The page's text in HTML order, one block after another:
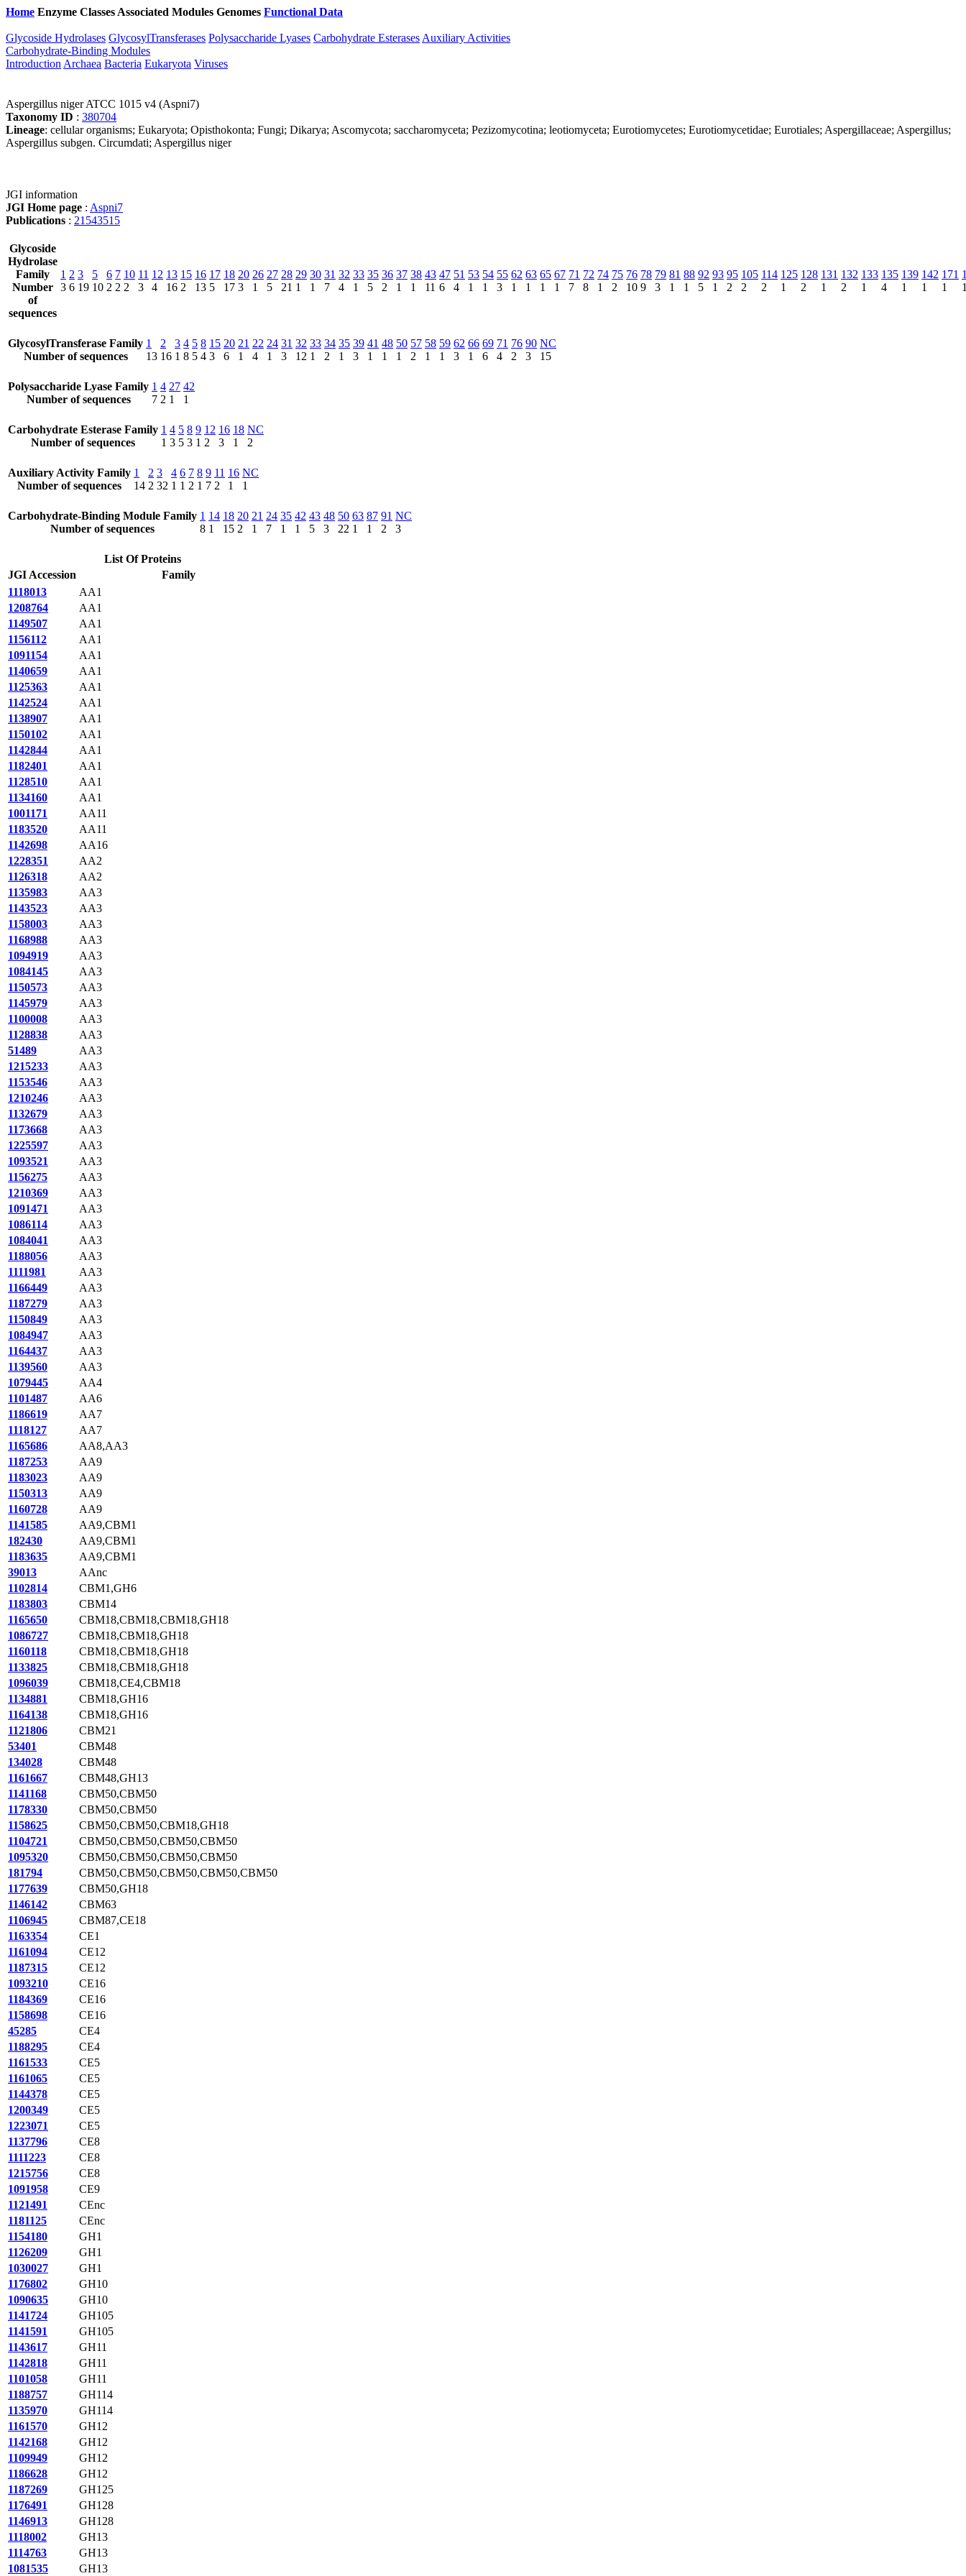
Home Enzyme Classes Associated Modules Genomes Functional Data
Glycoside Hydrolases GlycosylTransferases Polysaccharide Lyases Carbohydrate Esterases Auxiliary Activities
Carbohydrate-Binding Modules
Introduction Archaea Bacteria Eukaryota Viruses
Aspergillus niger ATCC 1015 v4 (Aspni7)
Taxonomy ID : 380704
Lineage: cellular organisms; Eukaryota; Opisthokonta; Fungi; Dikarya; Ascomycota; saccharomyceta; Pezizomycotina; leotiomyceta; Eurotiomycetes; Eurotiomycetidae; Eurotiales; Aspergillaceae; Aspergillus;
Aspergillus subgen. Circumdati; Aspergillus niger
JGI information
JGI Home page : Aspni7
Publications : 21543515
Glycoside
Hydrolase
Family
Number
of
sequences
1
3
2
6
3
19
5
10
6
2
7
2
10
2
11
3
12
4
13
16
15
2
16
13
17
5
18
17
20
3
26
1
27
5
28
21
29
1
30
1
31
7
32
4
33
1
35
5
36
2
37
1
38
1
43
11
47
6
51
4
53
1
54
1
55
3
62
1
63
1
65
1
67
1
71
7
72
8
74
1
75
2
76
10
78
9
79
3
81
1
88
1
92
5
93
1
95
2
105
2
114
2
125
1
128
2
131
1
132
2
133
1
135
4
139
1
142
1
171
1
GlycosylTransferase Family
Number of sequences
1
13
2
16
3
1
4
8
5
5
8
4
15
3
20
6
21
1
22
4
24
1
31
3
32
12
33
1
34
2
35
1
39
3
41
1
48
1
50
1
57
2
58
1
59
1
62
3
66
1
69
6
71
4
76
2
90
3
NC
15
Polysaccharide Lyase Family
Number of sequences
1
7
4
2
27
1
42
1
Carbohydrate Esterase Family
Number of sequences
1
1
4
3
5
5
8
3
9
1
12
2
16
3
18
1
NC
2
Auxiliary Activity Family
Number of sequences
1
14
2
2
3
32
4
1
6
1
7
2
8
1
9
7
11
2
16
1
NC
1
Carbohydrate-Binding Module Family
Number of sequences
1
8
14
1
18
15
20
2
21
1
24
7
35
1
42
1
43
5
48
3
50
22
63
1
87
1
91
2
NC
3
List Of Proteins
JGI Accession
Family
1118013
AA1
1208764
AA1
1149507
AA1
1156112
AA1
1091154
AA1
1140659
AA1
1125363
AA1
1142524
AA1
1138907
AA1
1150102
AA1
1142844
AA1
1182401
AA1
1128510
AA1
1134160
AA1
1001171
AA11
1183520
AA11
1142698
AA16
1228351
AA2
1126318
AA2
1135983
AA3
1143523
AA3
1158003
AA3
1168988
AA3
1094919
AA3
1084145
AA3
1150573
AA3
1145979
AA3
1100008
AA3
1128838
AA3
51489
AA3
1215233
AA3
1153546
AA3
1210246
AA3
1132679
AA3
1173668
AA3
1225597
AA3
1093521
AA3
1156275
AA3
1210369
AA3
1091471
AA3
1086114
AA3
1084041
AA3
1188056
AA3
1111981
AA3
1166449
AA3
1187279
AA3
1150849
AA3
1084947
AA3
1164437
AA3
1139560
AA3
1079445
AA4
1101487
AA6
1186619
AA7
1118127
AA7
1165686
AA8,AA3
1187253
AA9
1183023
AA9
1150313
AA9
1160728
AA9
1141585
AA9,CBM1
182430
AA9,CBM1
1183635
AA9,CBM1
39013
AAnc
1102814
CBM1,GH6
1183803
CBM14
1165650
CBM18,CBM18,CBM18,GH18
1086727
CBM18,CBM18,GH18
1160118
CBM18,CBM18,GH18
1133825
CBM18,CBM18,GH18
1096039
CBM18,CE4,CBM18
1134881
CBM18,GH16
1164138
CBM18,GH16
1121806
CBM21
53401
CBM48
134028
CBM48
1161667
CBM48,GH13
1141168
CBM50,CBM50
1178330
CBM50,CBM50
1158625
CBM50,CBM50,CBM18,GH18
1104721
CBM50,CBM50,CBM50,CBM50
1095320
CBM50,CBM50,CBM50,CBM50
181794
CBM50,CBM50,CBM50,CBM50,CBM50
1177639
CBM50,GH18
1146142
CBM63
1106945
CBM87,CE18
1163354
CE1
1161094
CE12
1187315
CE12
1093210
CE16
1184369
CE16
1158698
CE16
45285
CE4
1188295
CE4
1161533
CE5
1161065
CE5
1144378
CE5
1200349
CE5
1223071
CE5
1137796
CE8
1111223
CE8
1215756
CE8
1091958
CE9
1121491
CEnc
1181125
CEnc
1154180
GH1
1126209
GH1
1030027
GH1
1176802
GH10
1090635
GH10
1141724
GH105
1141591
GH105
1143617
GH11
1142818
GH11
1101058
GH11
1188757
GH114
1135970
GH114
1161570
GH12
1142168
GH12
1109949
GH12
1186628
GH12
1187269
GH125
1176491
GH128
1146913
GH128
1118002
GH13
1114763
GH13
1081535
GH13